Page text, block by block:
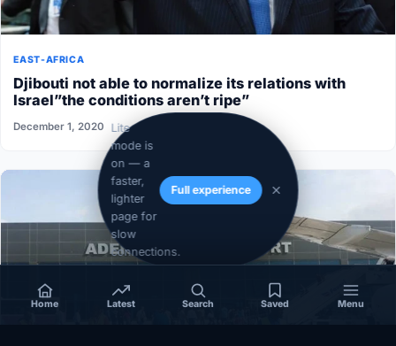
Lite
mode is
on — a
faster,
lighter
page for
slow
connections.
Full experience
EAST-AFRICA
Djibouti not able to normalize its relations with
Israel”the conditions aren’t ripe”
December 1, 2020
Home Latest Search Saved Menu